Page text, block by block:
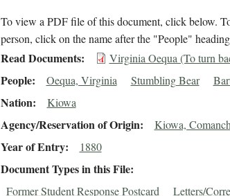
To view a PDF file of this document, click below.
person, click on the name after the "People"
Read Documents Virginia Oequa (To turn
People Oequa, Virginia Stumbling Bear
Nation Kiowa
Agency/Reservation of Origin Kiowa,
Year of Entry 1880
Document Types in this File
Former Student Response Postcard Letters/